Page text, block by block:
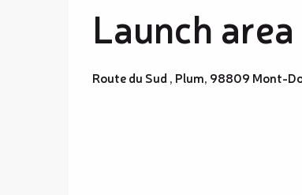
Launch
Route du Sud , Plum, 98809 Mont-